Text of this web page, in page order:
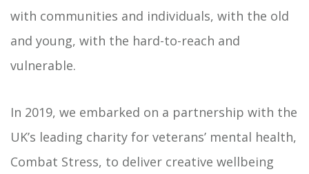
with communities and individuals, with the old
and young, with the hard-to-reach and
vulnerable.
In 2019, we embarked on a partnership with the
UK’s leading charity for veterans’ mental health,
Combat Stress, to deliver creative wellbeing